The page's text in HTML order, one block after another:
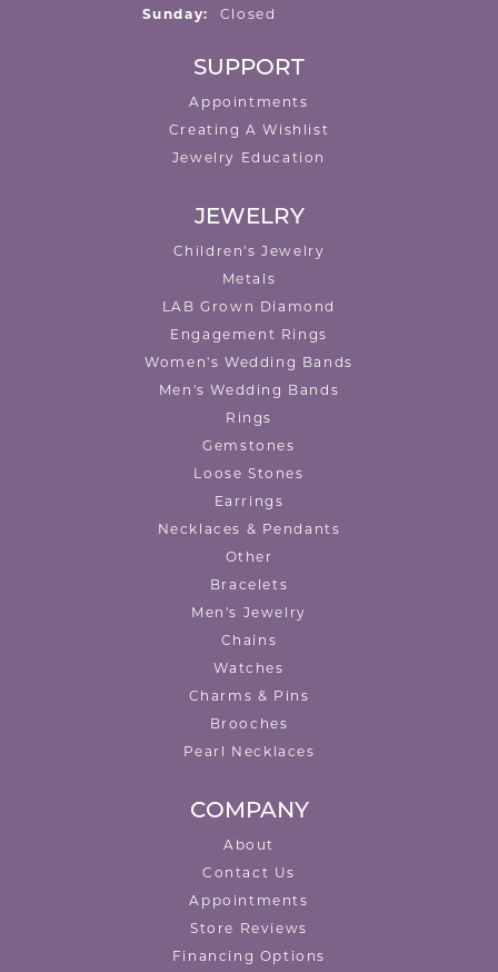
Sunday:
Closed
SUPPORT
Appointments
Creating A Wishlist
Jewelry Education
JEWELRY
Children's Jewelry
Metals
LAB Grown Diamond
Engagement Rings
Women's Wedding Bands
Men's Wedding Bands
Rings
Gemstones
Loose Stones
Earrings
Necklaces & Pendants
Other
Bracelets
Men's Jewelry
Chains
Watches
Charms & Pins
Brooches
Pearl Necklaces
COMPANY
About
Contact Us
Appointments
Store Reviews
Financing Options